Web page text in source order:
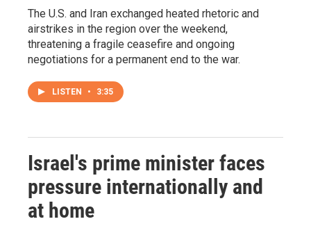
The U.S. and Iran exchanged heated rhetoric and
airstrikes in the region over the weekend,
threatening a fragile ceasefire and ongoing
negotiations for a permanent end to the war.
LISTEN • 3:35
Israel's prime minister faces
pressure internationally and
at home